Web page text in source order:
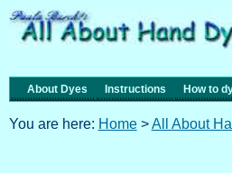
About Dyes Instructions How to
You are here: Home>All About